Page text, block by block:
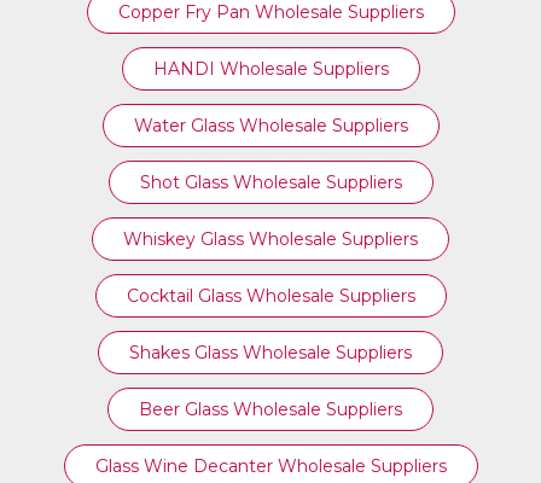
Copper Fry Pan Wholesale Suppliers
HANDI Wholesale Suppliers
Water Glass Wholesale Suppliers
Shot Glass Wholesale Suppliers
Whiskey Glass Wholesale Suppliers
Cocktail Glass Wholesale Suppliers
Shakes Glass Wholesale Suppliers
Beer Glass Wholesale Suppliers
Glass Wine Decanter Wholesale Suppliers